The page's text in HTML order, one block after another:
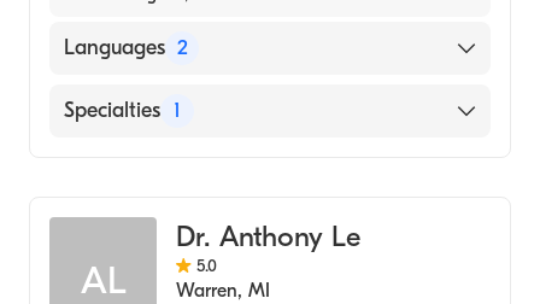
Languages 2
English
Specialties 1
AL
Dr. Anthony Le
5.0
Warren, MI